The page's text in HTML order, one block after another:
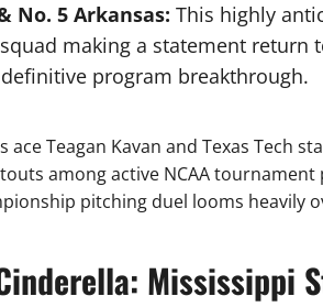
No. 5 Arkansas: This highly
making a statement return
program breakthrough.
ace Teagan Kavan and Texas Tech
among active NCAA
pitching duel looms heavily
Mississippi